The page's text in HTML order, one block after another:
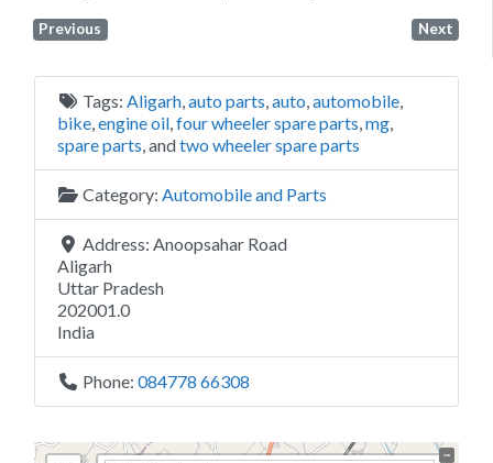
Previous Next
Tags: Aligarh auto parts auto automobile
bike engine oil four wheeler spare parts mg
spare parts , andtwo wheeler spare parts
Category: Automobile and Parts
Address: Anoopsahar Road
Aligarh
Uttar Pradesh
202001.0
India
Phone: 084778 66308